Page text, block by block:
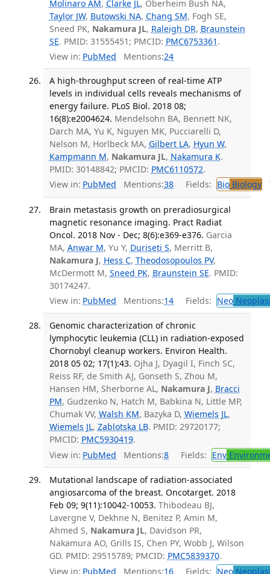
Molinaro AM, Clarke JL, Oberheim Bush NA,
Taylor JW, Butowski NA, Chang SM, Fogh SE,
Sneed PK, Nakamura JL, Raleigh DR, Braunstein
SE. PMID: 31555451; PMCID: PMC6753361 .
View in: PubMed Mentions:24
A high-throughput screen of real-time ATP
levels in individual cells reveals mechanisms of
energy failure. PLoS Biol. 2018 08;
16(8):e2004624. Mendelsohn BA, Bennett NK,
Darch MA, Yu K, Nguyen MK, Pucciarelli D,
Nelson M, Horlbeck MA, Gilbert LA, Hyun W,
Kampmann M, Nakamura JL, Nakamura K.
PMID: 30148842; PMCID: PMC6110572.
View in: PubMed Mentions:38 Fields: BioBiology
Brain metastasis growth on preradiosurgical
magnetic resonance imaging. Pract Radiat
Oncol. 2018 Nov - Dec; 8(6):e369-e376. Garcia
MA, Anwar M, Yu Y, Duriseti S, Merritt B,
Nakamura J, Hess C, Theodosopoulos PV,
McDermott M, Sneed PK, Braunstein SE. PMID:
30174247.
View in: PubMed Mentions:14 Fields: Neo
Genomic characterization of chronic
lymphocytic leukemia (CLL) in radiation-exposed
Chornobyl cleanup workers. Environ Health.
2018 05 02; 17(1):43. Ojha J, Dyagil I, Finch SC,
Reiss RF, de Smith AJ, Gonseth S, Zhou M,
Hansen HM, Sherborne AL, Nakamura J, Bracci
PM, Gudzenko N, Hatch M, Babkina N, Little MP,
Chumak VV, Walsh KM, Bazyka D, Wiemels JL,
Wiemels JL, Zablotska LB. PMID: 29720177;
PMCID: PMC5930419.
View in: PubMed Mentions:8 Fields: Env
Mutational landscape of radiation-associated
angiosarcoma of the breast. Oncotarget. 2018
Feb 09; 9(11):10042-10053. Thibodeau BJ,
Lavergne V, Dekhne N, Benitez P, Amin M,
Ahmed S, Nakamura JL, Davidson PR,
Nakamura AO, Grills IS, Chen PY, Wobb J, Wilson
GD. PMID: 29515789; PMCID: PMC5839370.
View in: PubMed Mentions:16 Fields: Neo